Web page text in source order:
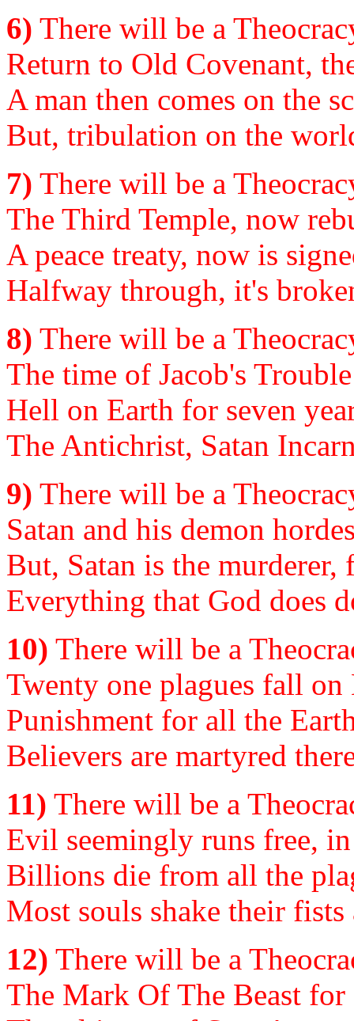
6) There will be a
Return to Old Covenant,
A man then comes on the
But, tribulation on the
7) There will be a
The Third Temple, now
A peace treaty, now is
Halfway through, it's
8) There will be a
The time of Jacob's
Hell on Earth for seven
The Antichrist, Satan
9) There will be a
Satan and his demon
But, Satan is the
Everything that God does
10) There will be a
Twenty one plagues fall
Punishment for all the
Believers are martyred
11) There will be a
Evil seemingly runs free,
Billions die from all the
Most souls shake their
12) There will be a
The Mark Of The Beast